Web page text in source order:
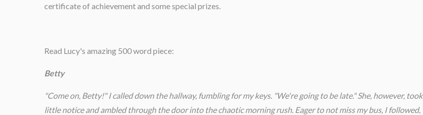
certificate of achievement and some special prizes.
Read Lucy's amazing 500 word piece:
Betty
"Come on, Betty!" I called down the hallway, fumbling for my keys. "We're going to be late." She, however, took
little notice and ambled through the door into the chaotic morning rush. Eager to not miss my bus, I followed,